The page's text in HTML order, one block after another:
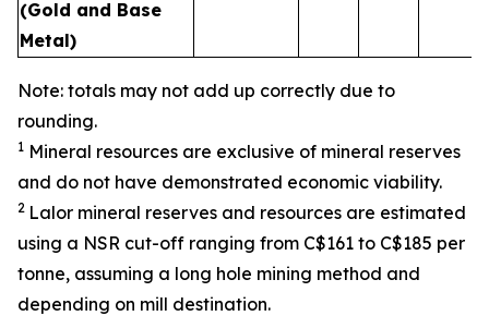
(Gold and Base
Metal)
Note: totals may not add up correctly due to
rounding.
1 Mineral resources are exclusive of mineral reserves
and do not have demonstrated economic viability.
2 Lalor mineral reserves and resources are estimated
using a NSR cut-off ranging from C$161 to C$185 per
tonne, assuming a long hole mining method and
depending on mill destination.